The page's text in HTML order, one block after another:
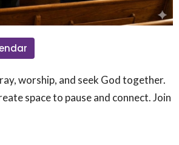
worship, and seek God together.
space to pause and connect. Join